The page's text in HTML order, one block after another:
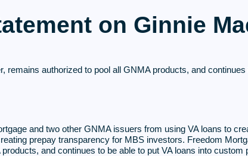
on Ginnie
authorized to pool all GNMA products, and continues
and two other GNMA issuers from using VA loans to
prepay transparency for MBS investors. Freedom
and continues to be able to put VA loans into custom